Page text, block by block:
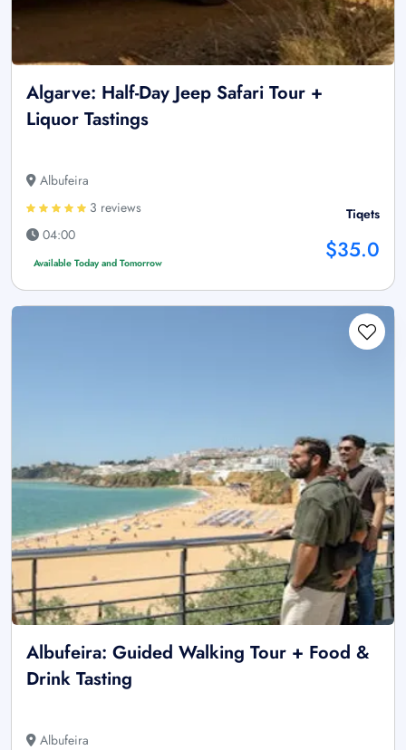
Algarve: Half-Day Jeep Safari Tour +
Liquor Tastings
Albufeira
3 reviews
04:00
Available Today and Tomorrow
Tiqets
$35.0
Albufeira: Guided Walking Tour + Food &
Drink Tasting
Albufeira